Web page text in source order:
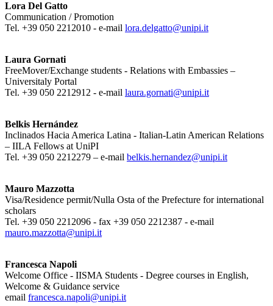
Lora Del Gatto
Communication / Promotion
Tel. +39 050 2212010 - e-mail lora.delgatto@unipi.it
Laura Gornati
FreeMover/Exchange students - Relations with Embassies –
Universitaly Portal
Tel. +39 050 2212912 - e-mail laura.gornati@unipi.it
Belkis Hernández
Inclinados Hacia America Latina - Italian-Latin American Relations
– IILA Fellows at UniPI
Tel. +39 050 2212279 – e-mail belkis.hernandez@unipi.it
Mauro Mazzotta
Visa/Residence permit/Nulla Osta of the Prefecture for international
scholars
Tel. +39 050 2212096 - fax +39 050 2212387 - e-mail
mauro.mazzotta@unipi.it
Francesca Napoli
Welcome Office - IISMA Students - Degree courses in English,
Welcome & Guidance service
email francesca.napoli@unipi.it